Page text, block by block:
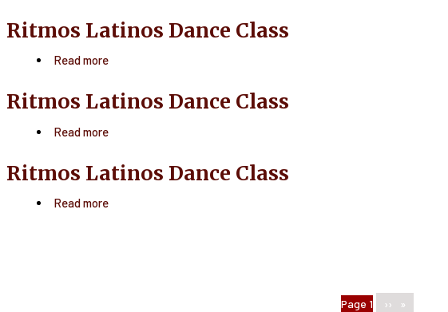
Latinos
Class
Ritmos Latinos Dance Class
Read moreabout
Latinos
Class
Ritmos Latinos Dance Class
Read moreabout
Latinos
Class
Ritmos Latinos Dance Class
Read moreabout
You're on
Page 1 Next
››